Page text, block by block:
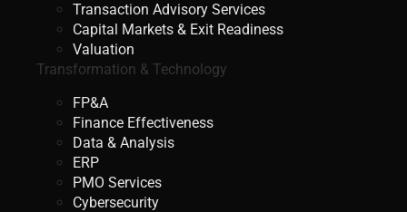
Transaction Advisory Services
Capital Markets & Exit Readiness
Valuation
Transformation & Technology
FP&A
Finance Effectiveness
Data & Analysis
ERP
PMO Services
Cybersecurity